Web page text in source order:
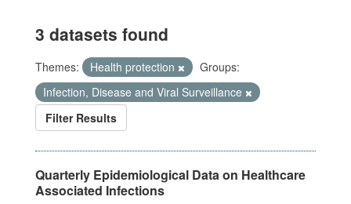
3 datasets found
Themes: Health protection
Groups:
Infection, Disease and Viral Surveillance
Filter Results
Quarterly Epidemiological Data on Healthcare
Associated Infections